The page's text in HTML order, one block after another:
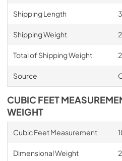
Shipping Length
Shipping Weight
Total of Shipping Weight
Source
CUBIC FEET
WEIGHT
Cubic Feet Measurement
Dimensional Weight